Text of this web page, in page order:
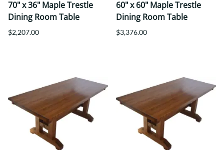
70" x 36" Maple Trestle
Dining Room Table
$2,207.00
60" x 60" Maple Trestle
Dining Room Table
$3,376.00